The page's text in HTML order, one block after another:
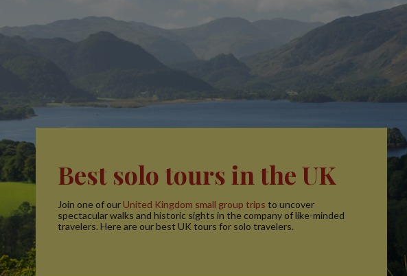
Best solo tours in the UK
Join one of ourUnited Kingdom small group trips to uncover
spectacular walks and historic sights in the company of like-minded
travelers. Here are our best UK tours for solo travelers.